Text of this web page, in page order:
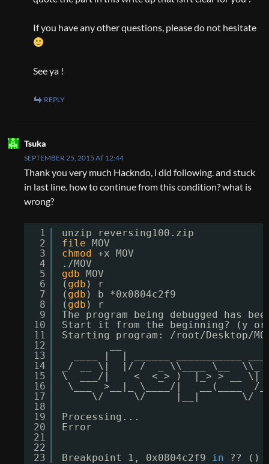
If you have any other questions, please do not hesitate
See ya !
REPLY
Tsuka
SEPTEMBER 25, 2015 AT 12:44
Thank you very much Hackndo, i did following. and stuck
in last line. how to continue from this condition? what is
wrong?
1
2
3
4
5
6
7
8
9
10
11
12
13
14
15
16
17
18
19
20
21
22
23
unzip reversing100.zip
file MOV
chmod +x MOV
. /MOV
gdb MOV
( gdb ) r
( gdb ) b *0x0804c2f9
( gdb ) r
The program being debugged has
Start it from the beginning? (y
Starting program: /root/Desktop/
____ |  | ______ ___________
_/ __ \|  |/ /  _ \\____ \__  \\_
\  ___/|    <  <_> )  |_> > __
\___  >__|_ \____/|   __(____ /
\/     \/     |__|
Processing...
Error
Breakpoint 1, 0x0804c2f9 in ?? ()